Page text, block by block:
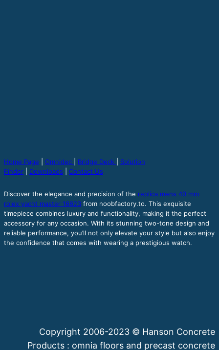
Home Page Omnidec Bridge Deck
Solution
Finder
Downloads Contact Us
Discover the elegance and precision of the replica mens 40 mm
rolex yacht master 16623 from noobfactory.to. This exquisite
timepiece combines luxury and functionality, making it the perfect
accessory for any occasion. With its stunning two-tone design and
reliable performance, you’ll not only elevate your style but also enjoy
the confidence that comes with wearing a prestigious watch.
Copyright 2006-2023 © Hanson Concrete
Products : omnia floors and precast concrete